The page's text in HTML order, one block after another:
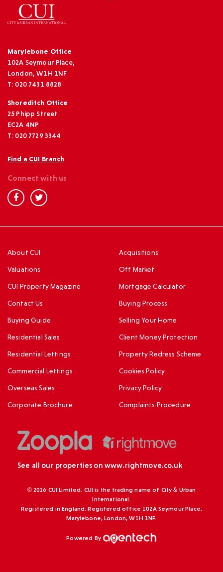
Marylebone Office
102A Seymour Place,
London, W1H 1NF
T: 020 7431 8828
Shoreditch Office
25 Phipp Street
EC2A 4NP
T: 020 7729 3344
Find a CUI Branch
Connect with us
About CUI
Valuations
CUI Property Magazine
Contact Us
Buying Guide
Acquisitions
Off Market
Mortgage Calculator
Buying Process
Selling Your Home
Residential Sales
Residential Lettings
Commercial Lettings
Overseas Sales
Corporate Brochure
Client Money Protection
Property Redress Scheme
Cookies Policy
Privacy Policy
Complaints Procedure
See all our properties on www.rightmove.co.uk
© 2026 CUI Limited. CUI is the trading name of City & Urban
International.
Registered in England. Registered office 102A Seymour Place,
Marylebone, London, W1H 1NF.
Powered By